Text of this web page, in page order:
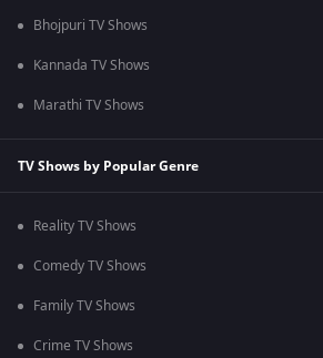
Bhojpuri TV Shows
Kannada TV Shows
Marathi TV Shows
TV Shows by Popular Genre
Reality TV Shows
Comedy TV Shows
Family TV Shows
Crime TV Shows